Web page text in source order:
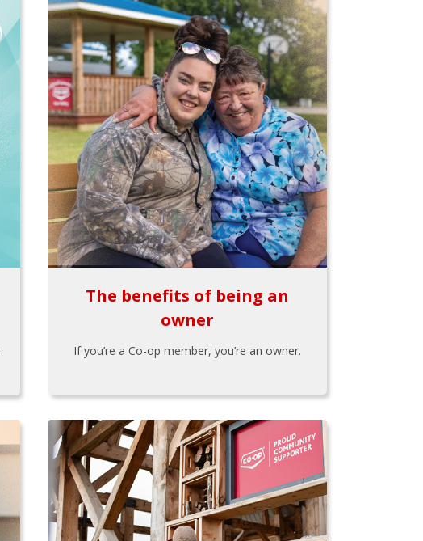
The benefits of being an
owner
If you’re a Co-op member, you’re an owner.